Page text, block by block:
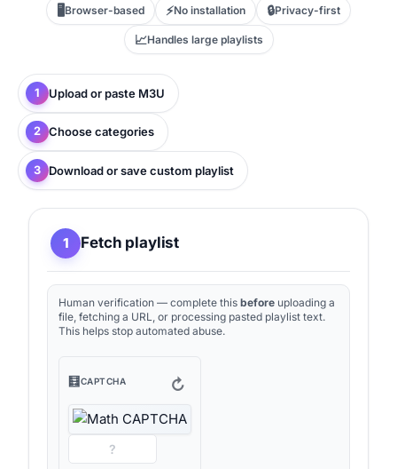
🖥️ Browser-based ⚡No installation 🔒Privacy-first
📈Handles large playlists
1 Upload or paste M3U
2 Choose categories
3 Download or save custom playlist
1 Fetch playlist
Human verification — complete thisbefore uploading a
file, fetching a URL, or processing pasted playlist text.
This helps stop automated abuse.
🧮 CAPTCHA ↻